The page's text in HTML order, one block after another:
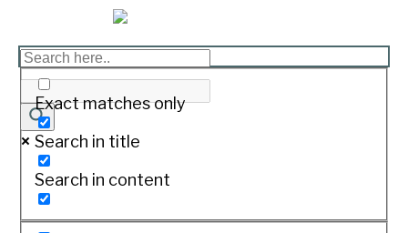
Exact matches only
Search in title
Search in content
Upcoming funerals
Julius TUROCZY
1935 - 2026
Service: